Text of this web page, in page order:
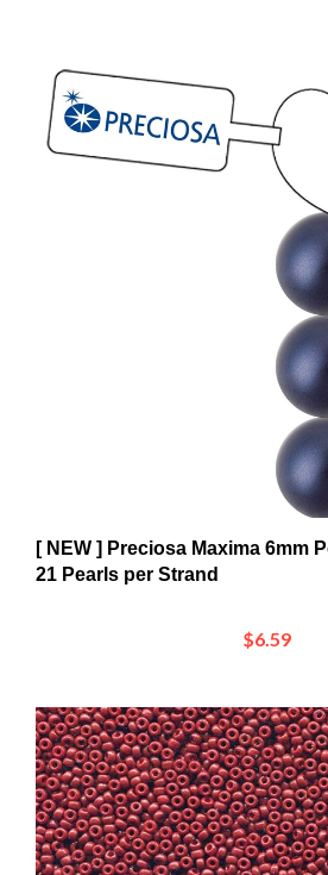
[ NEW ] Preciosa Maxima 6mm
21 Pearls per Strand